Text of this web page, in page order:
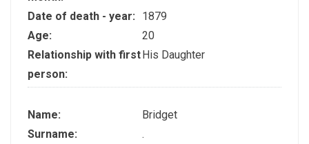
Date of death - year:
1879
Age:
20
Relationship with first
person:
His Daughter
Name:
Bridget
Surname:
.